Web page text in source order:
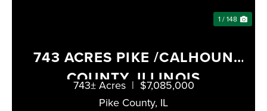
1 / 148
743 ACRES PIKE /CALHOUN
COUNTY, ILLINOIS
Pike County, IL
743± Acres | $7,085,000